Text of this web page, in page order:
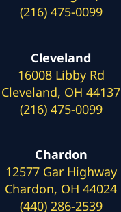
(216) 475-0099
Cleveland
16008 Libby Rd
Cleveland, OH 44137
(216) 475-0099
Chardon
12577 Gar Highway
Chardon, OH 44024
(440) 286-2539